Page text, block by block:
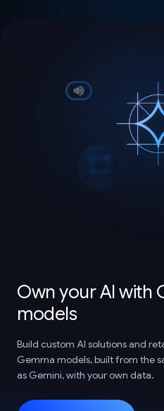
Own your AI with
models
Build custom AI solutions and
Gemma models, built from the
as Gemini, with your own data.